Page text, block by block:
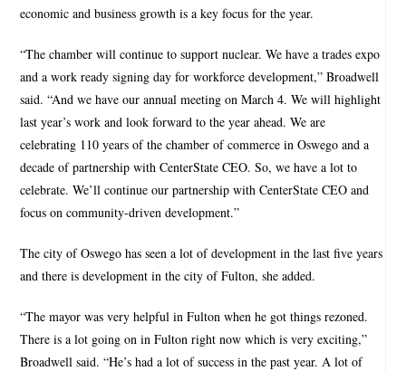
economic and business growth is a key focus for the year.
“The chamber will continue to support nuclear. We have a trades expo
and a work ready signing day for workforce development,” Broadwell
said. “And we have our annual meeting on March 4. We will highlight
last year’s work and look forward to the year ahead. We are
celebrating 110 years of the chamber of commerce in Oswego and a
decade of partnership with CenterState CEO. So, we have a lot to
celebrate. We’ll continue our partnership with CenterState CEO and
focus on community-driven development.”
The city of Oswego has seen a lot of development in the last five years
and there is development in the city of Fulton, she added.
“The mayor was very helpful in Fulton when he got things rezoned.
There is a lot going on in Fulton right now which is very exciting,”
Broadwell said. “He’s had a lot of success in the past year. A lot of